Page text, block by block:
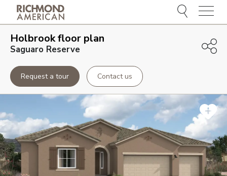
Menu
Holbrookfloor plan
Saguaro Reserve
Request a tour Contact us